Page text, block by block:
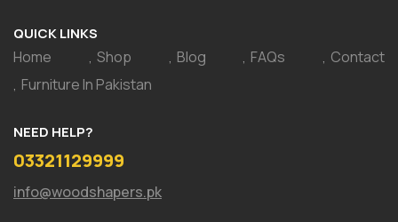
QUICK LINKS
Home Shop Blog FAQs
Contact
Furniture In Pakistan
NEED HELP?
03321129999
info@woodshapers.pk